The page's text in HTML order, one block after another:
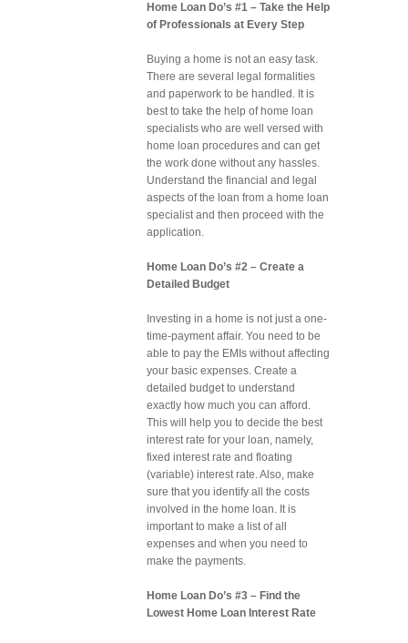
Home Loan Do’s #1 – Take the Help
of Professionals at Every Step
Buying a home is not an easy task.
There are several legal formalities
and paperwork to be handled. It is
best to take the help of home loan
specialists who are well versed with
home loan procedures and can get
the work done without any hassles.
Understand the financial and legal
aspects of the loan from a home loan
specialist and then proceed with the
application.
Home Loan Do’s #2 – Create a
Detailed Budget
Investing in a home is not just a one-
time-payment affair. You need to be
able to pay the EMIs without affecting
your basic expenses. Create a
detailed budget to understand
exactly how much you can afford.
This will help you to decide the best
interest rate for your loan, namely,
fixed interest rate and floating
(variable) interest rate. Also, make
sure that you identify all the costs
involved in the home loan. It is
important to make a list of all
expenses and when you need to
make the payments.
Home Loan Do’s #3 – Find the
Lowest Home Loan Interest Rate